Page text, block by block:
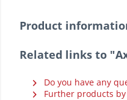
Product
Related links to
Do you have any
Further products by